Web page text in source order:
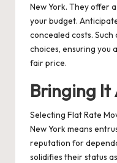
New York. They offer
your budget.
concealed costs.
choices, ensuring you
fair price.
Bringing It
Selecting Flat Rate
New York means
reputation for
solidifies their status